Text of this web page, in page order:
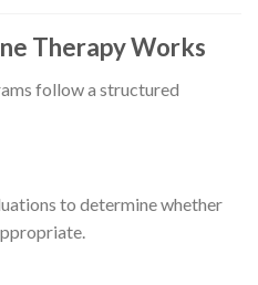
Therapy Works
follow a structured
to determine whether